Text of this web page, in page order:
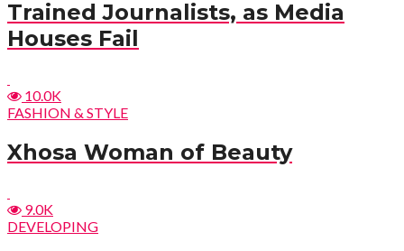
Trained Journalists, as Media
Houses Fail
10.0K
FASHION & STYLE
Xhosa Woman of Beauty
9.0K
DEVELOPING